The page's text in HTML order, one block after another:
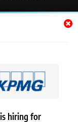
hiring for